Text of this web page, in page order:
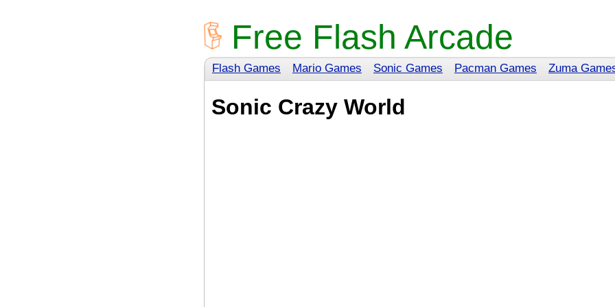
Free Flash Arcade
Flash Games Mario Games Sonic Games Pacman Games Zuma
Sonic Crazy World